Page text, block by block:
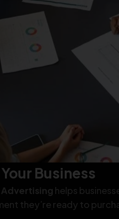
Business
Advertising helps
they’re ready to